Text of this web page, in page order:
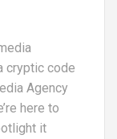
cryptic code
Agency
here to
it